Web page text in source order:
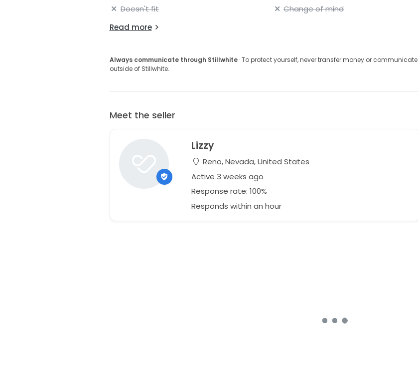
Doesn't fit
Change of mind
Read more
Always communicate through Stillwhite· To protect yourself, never transfer money or communicate
outside of Stillwhite.
Meet the seller
Lizzy
Reno, Nevada, United States
Active 3 weeks ago
Response rate: 100%
Responds within an hour